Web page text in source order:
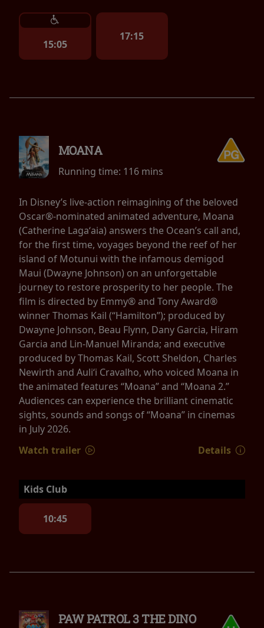
15:05
17:15
MOANA
Running time: 116 mins
In Disney’s live-action reimagining of the beloved
Oscar®-nominated animated adventure, Moana
(Catherine Lagaʻaia) answers the Ocean’s call and,
for the first time, voyages beyond the reef of her
island of Motunui with the infamous demigod
Maui (Dwayne Johnson) on an unforgettable
journey to restore prosperity to her people. The
film is directed by Emmy® and Tony Award®
winner Thomas Kail (“Hamilton”); produced by
Dwayne Johnson, Beau Flynn, Dany Garcia, Hiram
Garcia and Lin-Manuel Miranda; and executive
produced by Thomas Kail, Scott Sheldon, Charles
Newirth and Auliʻi Cravalho, who voiced Moana in
the animated features “Moana” and “Moana 2.”
Audiences can experience the brilliant cinematic
sights, sounds and songs of “Moana” in cinemas
in July 2026.
Watch trailer
Details
Kids Club
10:45
PAW PATROL 3 THE DINO